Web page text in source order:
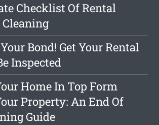
Checklist Of Rental
Bond! Get Your Rental
Inspected
Home In Top Form
Property: An End Of
Guide